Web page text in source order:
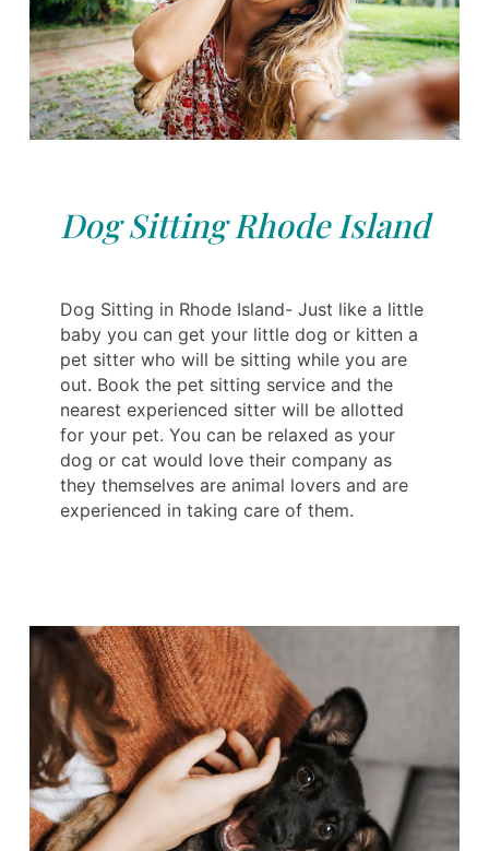
Dog Sitting Rhode Island
Dog Sitting in Rhode Island- Just like a little
baby you can get your little dog or kitten a
pet sitter who will be sitting while you are
out. Book the pet sitting service and the
nearest experienced sitter will be allotted
for your pet. You can be relaxed as your
dog or cat would love their company as
they themselves are animal lovers and are
experienced in taking care of them.